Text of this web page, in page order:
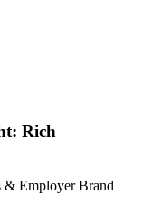
Rich
& Employer Brand